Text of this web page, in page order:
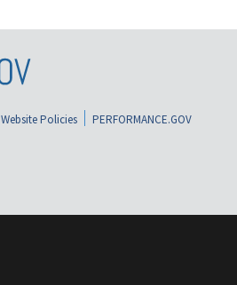
Website Policies
PERFORMANCE.GOV